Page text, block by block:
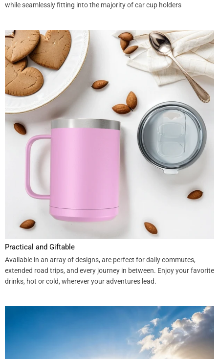
while seamlessly fitting into the majority of car cup holders
Practical and Giftable
Available in an array of designs, are perfect for daily commutes,
extended road trips, and every journey in between. Enjoy your favorite
drinks, hot or cold, wherever your adventures lead.